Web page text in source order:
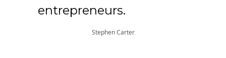
entrepreneurs.
Stephen Carter